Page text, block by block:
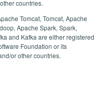
countries.
Tomcat, Tomcat, Apache
Apache Spark, Spark,
and Kafka are either registered
Foundation or its
or other countries.